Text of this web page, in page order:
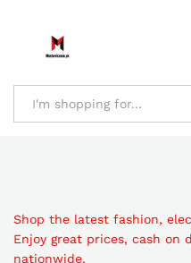
Shop the latest fashion,
Enjoy great prices, cash on
nationwide.